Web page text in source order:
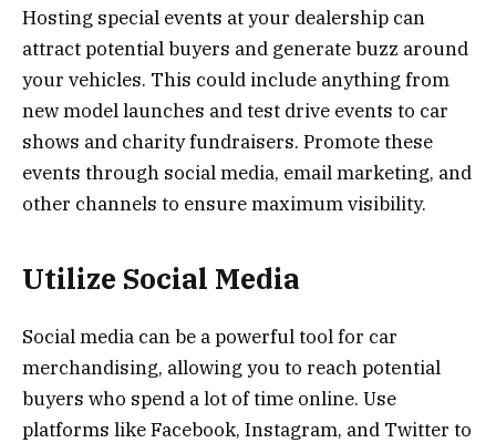
Hosting special events at your dealership can
attract potential buyers and generate buzz around
your vehicles. This could include anything from
new model launches and test drive events to car
shows and charity fundraisers. Promote these
events through social media, email marketing, and
other channels to ensure maximum visibility.
Utilize Social Media
Social media can be a powerful tool for car
merchandising, allowing you to reach potential
buyers who spend a lot of time online. Use
platforms like Facebook, Instagram, and Twitter to